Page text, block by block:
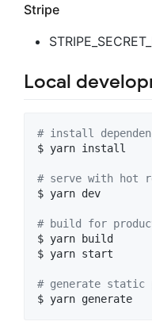
Stripe
Local
# install
$ yarn install
# serve with hot
$ yarn dev
# build for
$ yarn build
$ yarn start
# generate static
$ yarn generate